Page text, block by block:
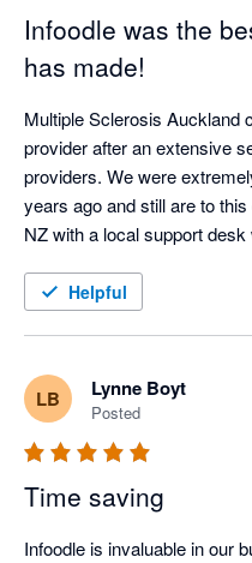
Infoodle was the
has made!
Multiple Sclerosis Auckland
provider after an extensive
providers. We were
years ago and still are to
NZ with a local support
needs including both patient
recommend Infoodle and
charity or a service provider
Helpful
LB Lynne Boyt
Posted
Time saving
Infoodle is invaluable in our